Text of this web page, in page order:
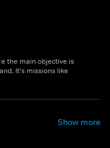
the main objective is
It's missions like
Show more